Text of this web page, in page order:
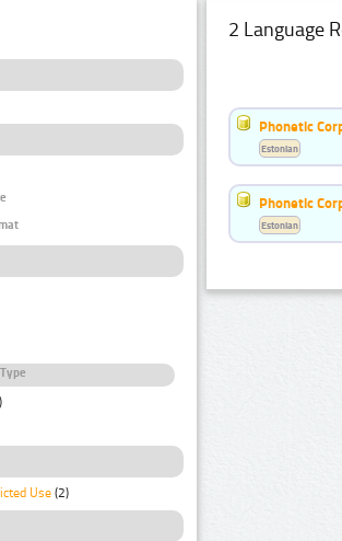
Use (2)
2 Language
Phonetic
Estonian
Phonetic
Estonian